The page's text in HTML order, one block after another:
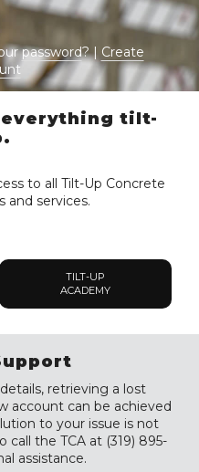
password? | Create
everything tilt-
to all Tilt-Up Concrete
and services.
TILT-UP
ACADEMY
retrieving a lost
account can be achieved
to your issue is not
call the TCA at (319) 895-
assistance.